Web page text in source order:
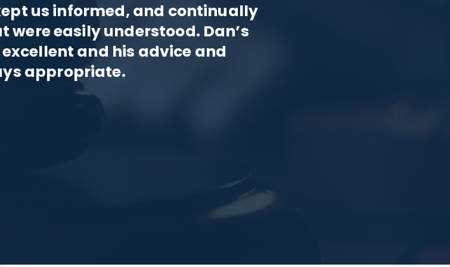
us informed, and continually
easily understood. Dan’s
and his advice and
appropriate.